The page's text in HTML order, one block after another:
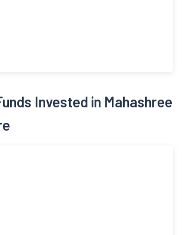
Invested in Mahashree